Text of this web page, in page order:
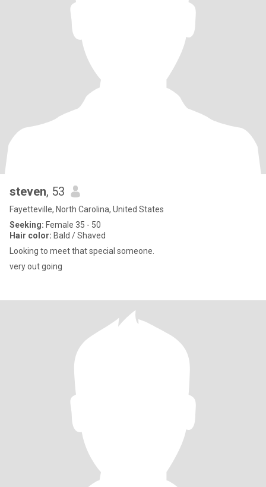
steven, 53
Fayetteville, North Carolina, United States
Seeking: Female 35 - 50
Hair color: Bald / Shaved
Looking to meet that special someone.
very out going